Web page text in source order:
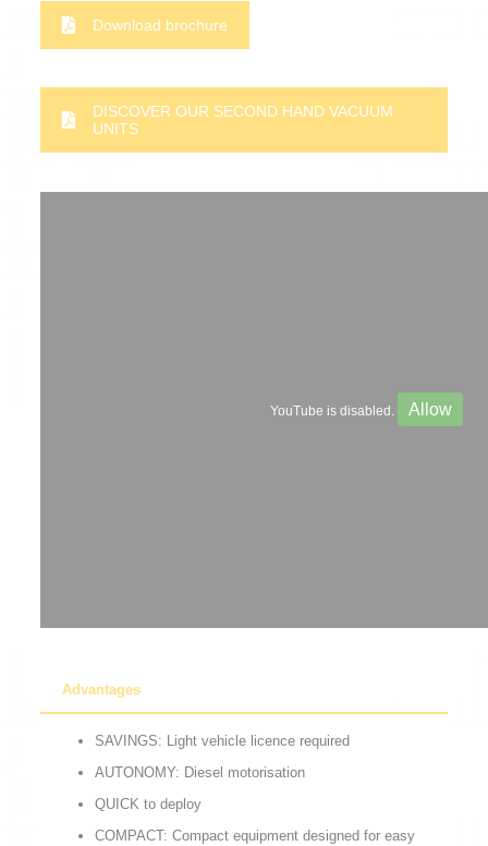
Download brochure
DISCOVER OUR SECOND HAND VACUUM
UNITS
YouTube is disabled. Allow
Advantages
SAVINGS: Light vehicle licence required
AUTONOMY: Diesel motorisation
QUICK to deploy
COMPACT: Compact equipment designed for easy